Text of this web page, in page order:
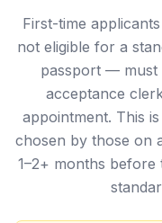
First-time
not eligible for a
passport — must
acceptance
appointment. This
chosen by those on
1–2+ months